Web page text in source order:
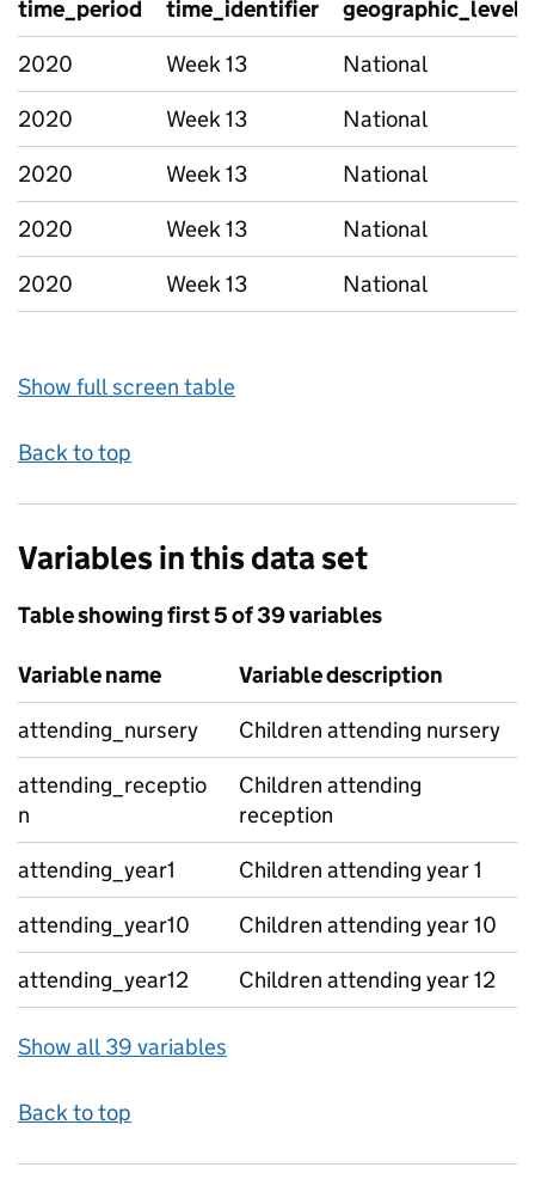
time_period time_identifier
geographic_level
2020
Week 13
National
2020
Week 13
National
2020
Week 13
National
2020
Week 13
National
2020
Week 13 National
Show full screen table
Back to top
Variables in this data set
Table showing first 5 of 39 variables
Variable name
Variable description
attending_nursery
Children attending nursery
attending_receptio
n
Children attending
reception
attending_year1
Children attending year 1
attending_year10
Children attending year 10
attending_year12
Children attending year 12
Show all 39 variables
Back to top